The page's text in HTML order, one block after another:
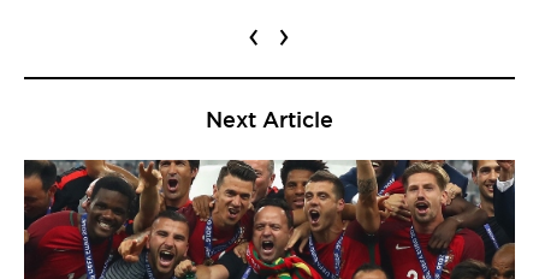
‹ ›
Next Article